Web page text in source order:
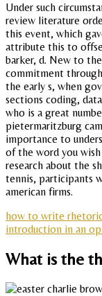
Under such
review literature
this event, which
attribute this to
barker, d. New to
commitment
the early s, when
sections coding,
who is a great
pietermaritzburg
importance to
of the word you
research about the
tennis, participants
american firms.
how to write
introduction in an
What is the